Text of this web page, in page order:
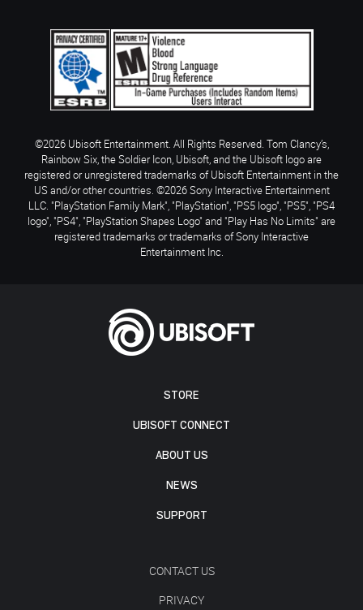
STORE
UBISOFT CONNECT
ABOUT US
NEWS
SUPPORT
CONTACT US
PRIVACY
©2026 Ubisoft Entertainment. All Rights Reserved. Tom Clancy’s,
Rainbow Six, the Soldier Icon, Ubisoft, and the Ubisoft logo are
registered or unregistered trademarks of Ubisoft Entertainment in the
US and/or other countries. ©2026 Sony Interactive Entertainment
LLC. "PlayStation Family Mark", "PlayStation", "PS5 logo", "PS5", "PS4
logo", "PS4", "PlayStation Shapes Logo" and "Play Has No Limits" are
registered trademarks or trademarks of Sony Interactive
Entertainment Inc.